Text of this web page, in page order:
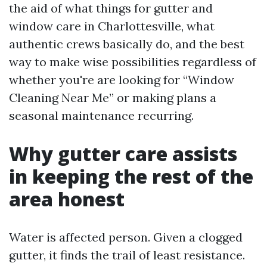
the aid of what things for gutter and
window care in Charlottesville, what
authentic crews basically do, and the best
way to make wise possibilities regardless of
whether you're are looking for “Window
Cleaning Near Me” or making plans a
seasonal maintenance recurring.
Why gutter care assists
in keeping the rest of the
area honest
Water is affected person. Given a clogged
gutter, it finds the trail of least resistance.